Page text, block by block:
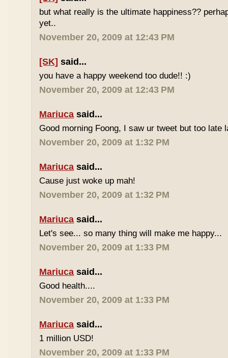
but what really is the ultimate happiness??
yet..
November 20, 2009 at 12:43 PM
[SK] said...
you have a happy weekend too dude!! :)
November 20, 2009 at 12:43 PM
Mariuca said...
Good morning Foong, I saw ur tweet but too late
November 20, 2009 at 1:32 PM
Mariuca said...
Cause just woke up mah!
November 20, 2009 at 1:32 PM
Mariuca said...
Let's see... so many thing will make me happy...
November 20, 2009 at 1:33 PM
Mariuca said...
Good health....
November 20, 2009 at 1:33 PM
Mariuca said...
1 million USD!
November 20, 2009 at 1:33 PM